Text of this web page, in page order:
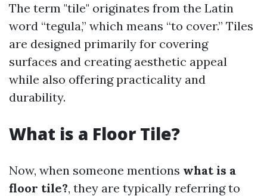
The term "tile" originates from the Latin
word “tegula,” which means “to cover.” Tiles
are designed primarily for covering
surfaces and creating aesthetic appeal
while also offering practicality and
durability.
What is a Floor Tile?
Now, when someone mentions what is a
floor tile?, they are typically referring to